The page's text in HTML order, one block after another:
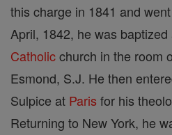
this charge in 1841 and
April, 1842, he was
Catholicchurch in the room
Esmond, S.J. He then
Sulpice at Paris for his
Returning to New York, he